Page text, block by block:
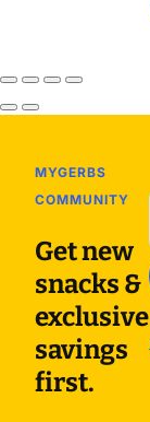
MYGERBS
COMMUNITY
Get new
snacks &
exclusive
savings
first.